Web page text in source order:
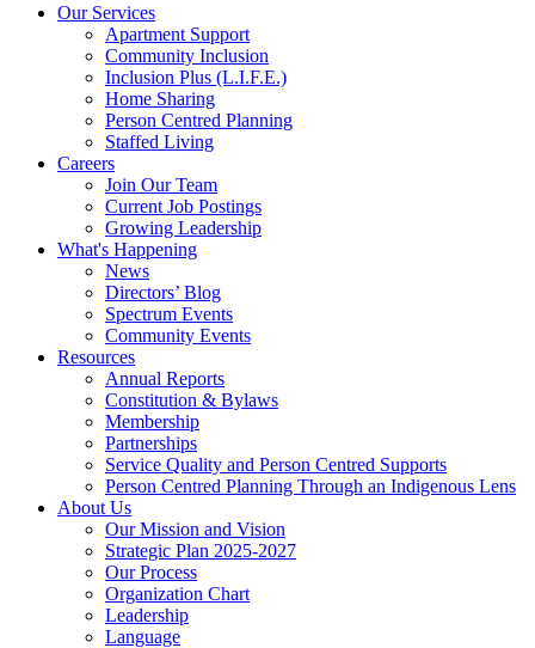
Our Services
Apartment Support
Community Inclusion
Inclusion Plus (L.I.F.E.)
Home Sharing
Person Centred Planning
Staffed Living
Careers
Join Our Team
Current Job Postings
Growing Leadership
What's Happening
News
Directors’ Blog
Spectrum Events
Community Events
Resources
Annual Reports
Constitution & Bylaws
Membership
Partnerships
Service Quality and Person Centred Supports
Person Centred Planning Through an Indigenous Lens
About Us
Our Mission and Vision
Strategic Plan 2025-2027
Our Process
Organization Chart
Leadership
Language